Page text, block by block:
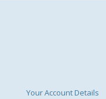
Your Account Details